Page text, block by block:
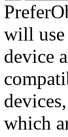
will use
device
which